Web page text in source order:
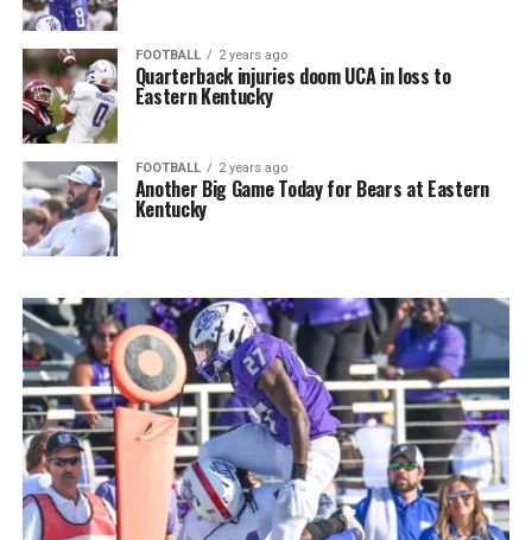
FOOTBALL 2 years ago
Quarterback injuries doom UCA in loss to
Eastern Kentucky
FOOTBALL 2 years ago
Another Big Game Today for Bears at Eastern
Kentucky